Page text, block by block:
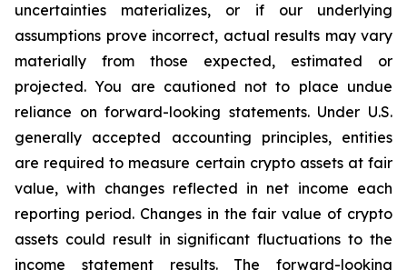
uncertainties materializes, or if our underlying
assumptions prove incorrect, actual results may vary
materially from those expected, estimated or
projected. You are cautioned not to place undue
reliance on forward-looking statements. Under U.S.
generally accepted accounting principles, entities
are required to measure certain crypto assets at fair
value, with changes reflected in net income each
reporting period. Changes in the fair value of crypto
assets could result in significant fluctuations to the
income statement results. The forward-looking